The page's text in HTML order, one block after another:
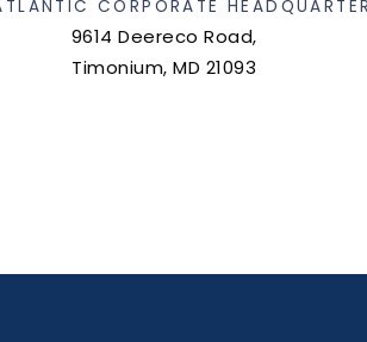
CORPORATE
9614 Deereco Road,
Timonium, MD 21093